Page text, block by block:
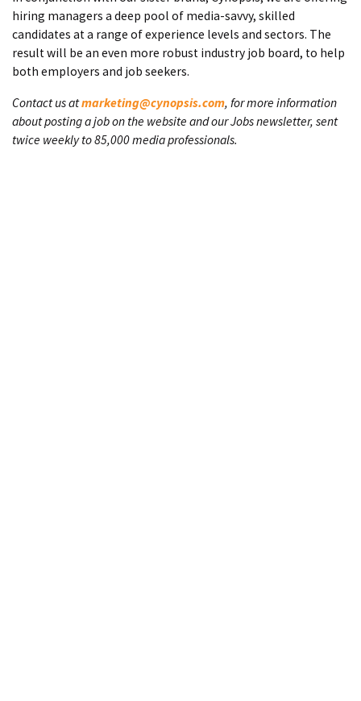
hiring managers a deep pool of media-savvy, skilled
candidates at a range of experience levels and sectors. The
result will be an even more robust industry job board, to help
both employers and job seekers.
Contact us atmarketing@cynopsis.com, for more information
about posting a job on the website and our Jobs newsletter, sent
twice weekly to 85,000 media professionals.